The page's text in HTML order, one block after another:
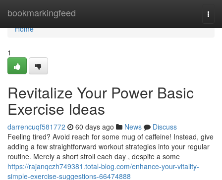
bookmarkingfeed
Home
Home
1
Revitalize Your Power Basic
Exercise Ideas
darrencuqf581772 60 days ago News
Discuss
Feeling tired? Avoid reach for some mug of caffeine! Instead, give
adding a few straightforward workout strategies into your regular
routine. Merely a short stroll each day , despite a some
https://rajanqczh749381.total-blog.com/enhance-your-vitality-
simple-exercise-suggestions-66474888